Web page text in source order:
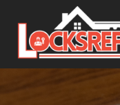
Skip to content
Main